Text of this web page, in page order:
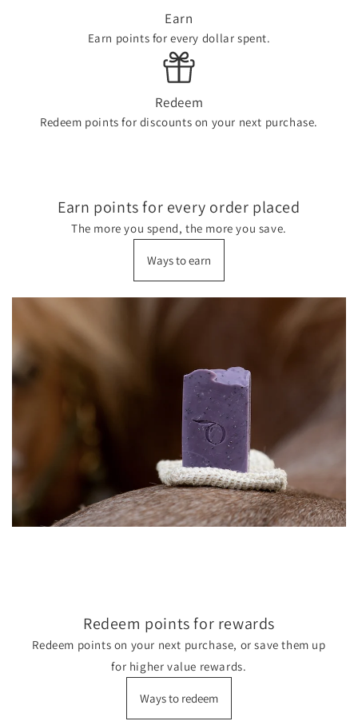
Earn
Earn points for every dollar spent.
Redeem
Redeem points for discounts on your next purchase.
Earn points for every order placed
The more you spend, the more you save.
Ways to earn
Redeem points for rewards
Redeem points on your next purchase, or save them up
for higher value rewards.
Ways to redeem